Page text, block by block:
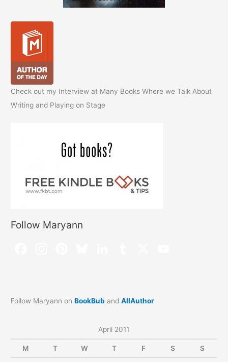
Check out my Interview at Many Books Where we Talk About
Writing and Playing on Stage
Follow Maryann
Follow Maryann onBookBub andAllAuthor
April 2011
M T W T F S S